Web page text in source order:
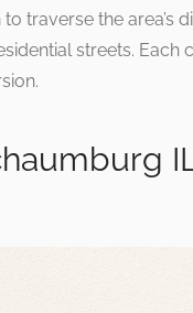
traverse the area’s
streets. Each